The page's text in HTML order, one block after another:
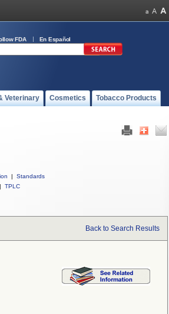
FDA En Español
Veterinary Cosmetics Tobacco Products
|
Standards
| TPLC
Back to Search Results